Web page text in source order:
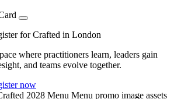
for Crafted in London
where practitioners learn, leaders gain
and teams evolve together.
now